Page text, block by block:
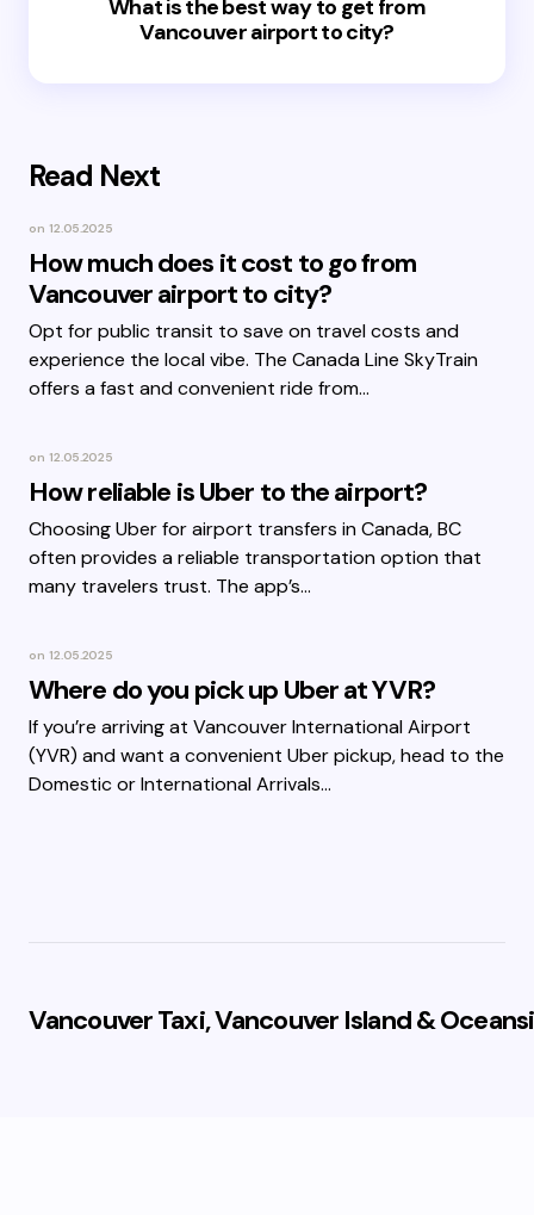
What is the best way to get from
Vancouver airport to city?
Read Next
on 12.05.2025
How much does it cost to go from
Vancouver airport to city?
Opt for public transit to save on travel costs and
experience the local vibe. The Canada Line SkyTrain
offers a fast and convenient ride from…
on 12.05.2025
How reliable is Uber to the airport?
Choosing Uber for airport transfers in Canada, BC
often provides a reliable transportation option that
many travelers trust. The app’s…
on 12.05.2025
Where do you pick up Uber at YVR?
If you’re arriving at Vancouver International Airport
(YVR) and want a convenient Uber pickup, head to the
Domestic or International Arrivals…
Vancouver Taxi, Vancouver Island &